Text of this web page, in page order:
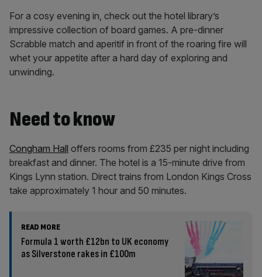
For a cosy evening in, check out the hotel library’s
impressive collection of board games. A pre-dinner
Scrabble match and aperitif in front of the roaring fire will
whet your appetite after a hard day of exploring and
unwinding.
Need to know
Congham Hall offers rooms from £235 per night including
breakfast and dinner. The hotel is a 15-minute drive from
Kings Lynn station. Direct trains from London Kings Cross
take approximately 1 hour and 50 minutes.
READ MORE
Formula 1 worth £12bn to UK economy
as Silverstone rakes in £100m